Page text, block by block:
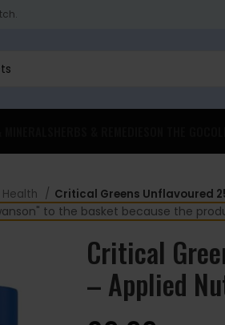
Critical Greens Unflavoured
to the basket because the
Critical
– Applied